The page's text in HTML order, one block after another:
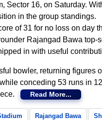
Sector 16, on Saturday.
in the group standings.
of 31 for no loss on day
Rajangad Bawa top-
in with useful
bowler, returning figures
conceding 53 runs in
Read More...
Rajangad Bawa